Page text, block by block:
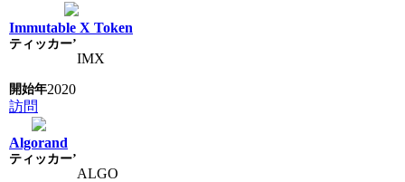
Immutable X Token
IMX
2020
訪問
Algorand
ALGO